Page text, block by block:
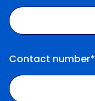
Contact number*